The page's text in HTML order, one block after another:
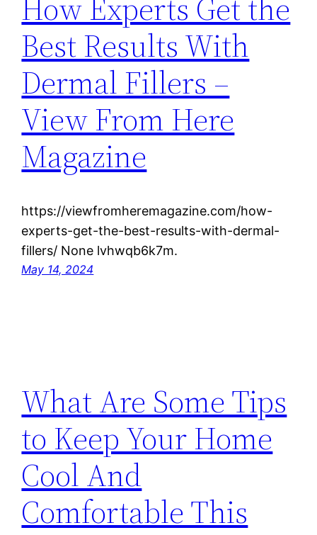
How Experts Get the
Best Results With
Dermal Fillers –
View From Here
Magazine
https://viewfromheremagazine.com/how-
experts-get-the-best-results-with-dermal-
fillers/ None lvhwqb6k7m.
May 14, 2024
What Are Some Tips
to Keep Your Home
Cool And
Comfortable This